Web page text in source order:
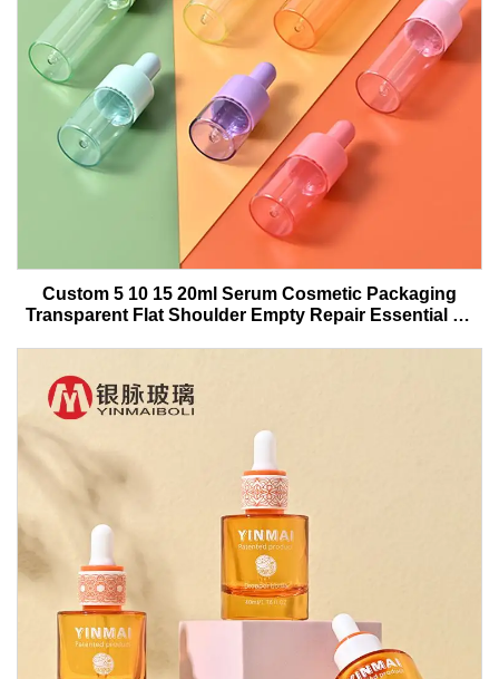
Custom 5 10 15 20ml Serum Cosmetic Packaging
Transparent Flat Shoulder Empty Repair Essential Oil